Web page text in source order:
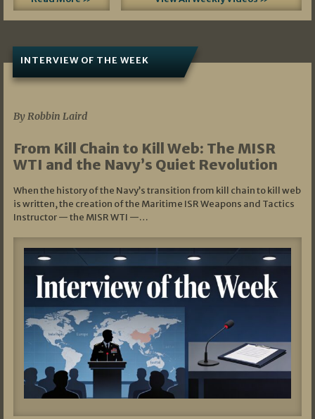
INTERVIEW OF THE WEEK
By Robbin Laird
From Kill Chain to Kill Web: The MISR
WTI and the Navy’s Quiet Revolution
When the history of the Navy’s transition from kill chain to kill web
is written, the creation of the Maritime ISR Weapons and Tactics
Instructor — the MISR WTI —…